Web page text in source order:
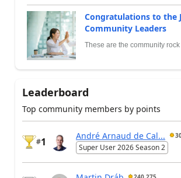
Congratulations to the
Community Leaders
These are the community rock
Leaderboard
Top community members by points
#1
André Arnaud de Cal...
Super User 2026 Season 2